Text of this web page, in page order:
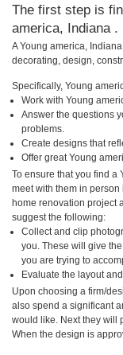
The first step is
america, Indiana .
A Young america,
decorating, design,
Specifically, Young
Work with Young
Answer the questions
problems.
Create designs that
Offer great Young
To ensure that you find a
meet with them in
home renovation project
suggest the following:
Collect and clip
you. These will give
you are trying to
Evaluate the layout
Upon choosing a firm/
also spend a significant
would like. Next they will
When the design is